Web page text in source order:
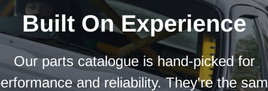
Built On Experience
Our parts catalogue is hand-picked for
and reliability. They're the